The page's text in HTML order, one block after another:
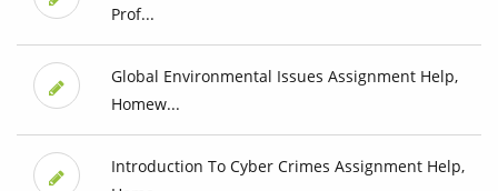
Prof...
Global Environmental Issues Assignment Help,
Homew...
Introduction To Cyber Crimes Assignment Help,